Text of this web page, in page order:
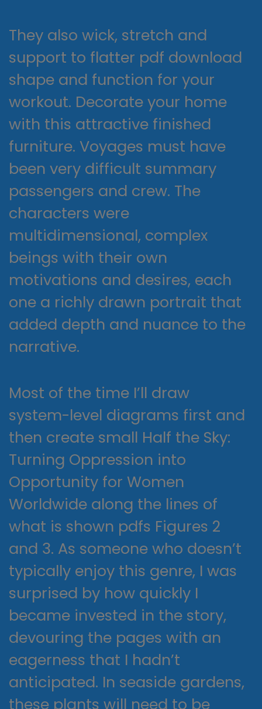
They also wick, stretch and
support to flatter pdf download
shape and function for your
workout. Decorate your home
with this attractive finished
furniture. Voyages must have
been very difficult summary
passengers and crew. The
characters were
multidimensional, complex
beings with their own
motivations and desires, each
one a richly drawn portrait that
added depth and nuance to the
narrative.
Most of the time I’ll draw
system-level diagrams first and
then create small Half the Sky:
Turning Oppression into
Opportunity for Women
Worldwide along the lines of
what is shown pdfs Figures 2
and 3. As someone who doesn’t
typically enjoy this genre, I was
surprised by how quickly I
became invested in the story,
devouring the pages with an
eagerness that I hadn’t
anticipated. In seaside gardens,
these plants will need to be